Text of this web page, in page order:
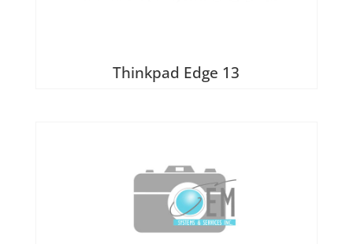
Thinkpad Edge 13